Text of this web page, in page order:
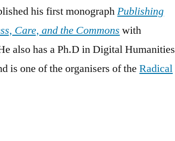
his first monographPublishing
Care, and the Commons with
also has aPh.D in Digital Humanities
is one of theorganisers of theRadical